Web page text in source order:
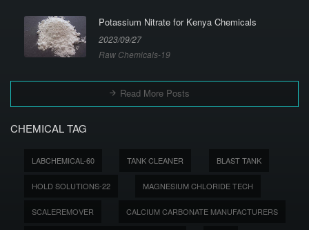
Potassium Nitrate for Kenya Chemicals
2023/09/27
Raw Chemicals-19
Read More Posts
CHEMICAL TAG
LABCHEMICAL-60 TANK CLEANER BLAST TANK
HOLD SOLUTIONS-22 MAGNESIUM CHLORIDE TECH
SCALEREMOVER CALCIUM CARBONATE MANUFACTURERS